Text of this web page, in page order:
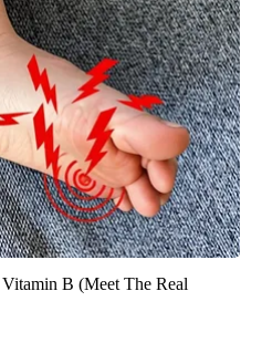
B (Meet The Real